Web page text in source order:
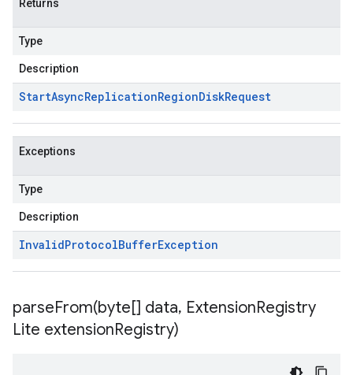
Returns
Type
Description
StartAsyncReplicationRegionDiskRequest
Exceptions
Type
Description
InvalidProtocolBufferException
parseFrom(byte[] data, ExtensionRegistry
Lite extensionRegistry)